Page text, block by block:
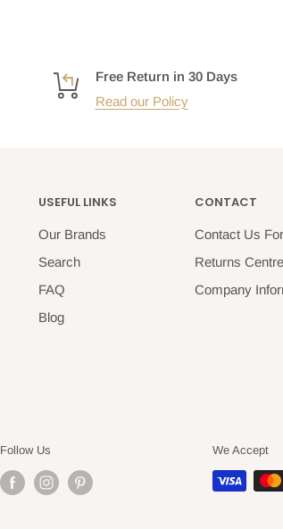
Free Return in 30 Days
Read our Policy
USEFUL LINKS
Our Brands
Search
FAQ
Blog
CONTACT
Contact Us
Returns Centre
Company
Follow Us We Accept